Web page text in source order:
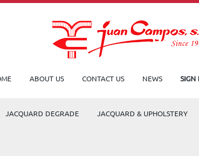
ABOUT US CONTACT US NEWS SIGN
JACQUARD DEGRADE JACQUARD & UPHOLSTERY